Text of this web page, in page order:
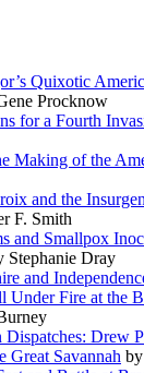
Quixotic
Procknow
for a Fourth
Making of the
and the
F. Smith
and Smallpox
Stephanie Dray
and
Under Fire at the
Drew
Great Savannah